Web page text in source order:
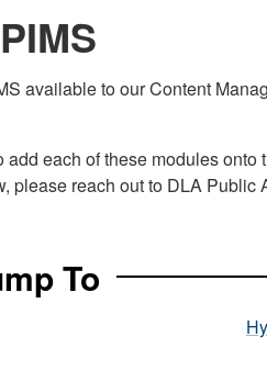
available to our Content
each of these modules
reach out to DLA Public
To